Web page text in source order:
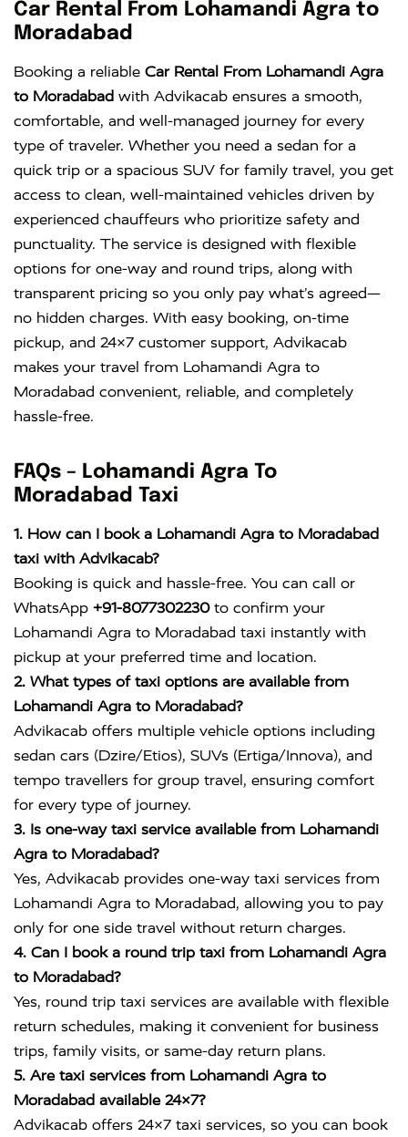
KM
Crysta
KM
DAY
Car Rental From Lohamandi Agra to
Moradabad
Booking a reliable Car Rental From Lohamandi Agra
to Moradabad with Advikacab ensures a smooth,
comfortable, and well-managed journey for every
type of traveler. Whether you need a sedan for a
quick trip or a spacious SUV for family travel, you get
access to clean, well-maintained vehicles driven by
experienced chauffeurs who prioritize safety and
punctuality. The service is designed with flexible
options for one-way and round trips, along with
transparent pricing so you only pay what’s agreed—
no hidden charges. With easy booking, on-time
pickup, and 24×7 customer support, Advikacab
makes your travel from Lohamandi Agra to
Moradabad convenient, reliable, and completely
hassle-free.
FAQs – Lohamandi Agra To
Moradabad Taxi
1. How can I book a Lohamandi Agra to Moradabad
taxi with Advikacab?
Booking is quick and hassle-free. You can call or
WhatsApp +91-8077302230to confirm your
Lohamandi Agra to Moradabad taxi instantly with
pickup at your preferred time and location.
2. What types of taxi options are available from
Lohamandi Agra to Moradabad?
Advikacab offers multiple vehicle options including
sedan cars (Dzire/Etios), SUVs (Ertiga/Innova), and
tempo travellers for group travel, ensuring comfort
for every type of journey.
3. Is one-way taxi service available from Lohamandi
Agra to Moradabad?
Yes, Advikacab provides one-way taxi services from
Lohamandi Agra to Moradabad, allowing you to pay
only for one side travel without return charges.
4. Can I book a round trip taxi from Lohamandi Agra
to Moradabad?
Yes, round trip taxi services are available with flexible
return schedules, making it convenient for business
trips, family visits, or same-day return plans.
5. Are taxi services from Lohamandi Agra to
Moradabad available 24×7?
Advikacab offers 24×7 taxi services, so you can book